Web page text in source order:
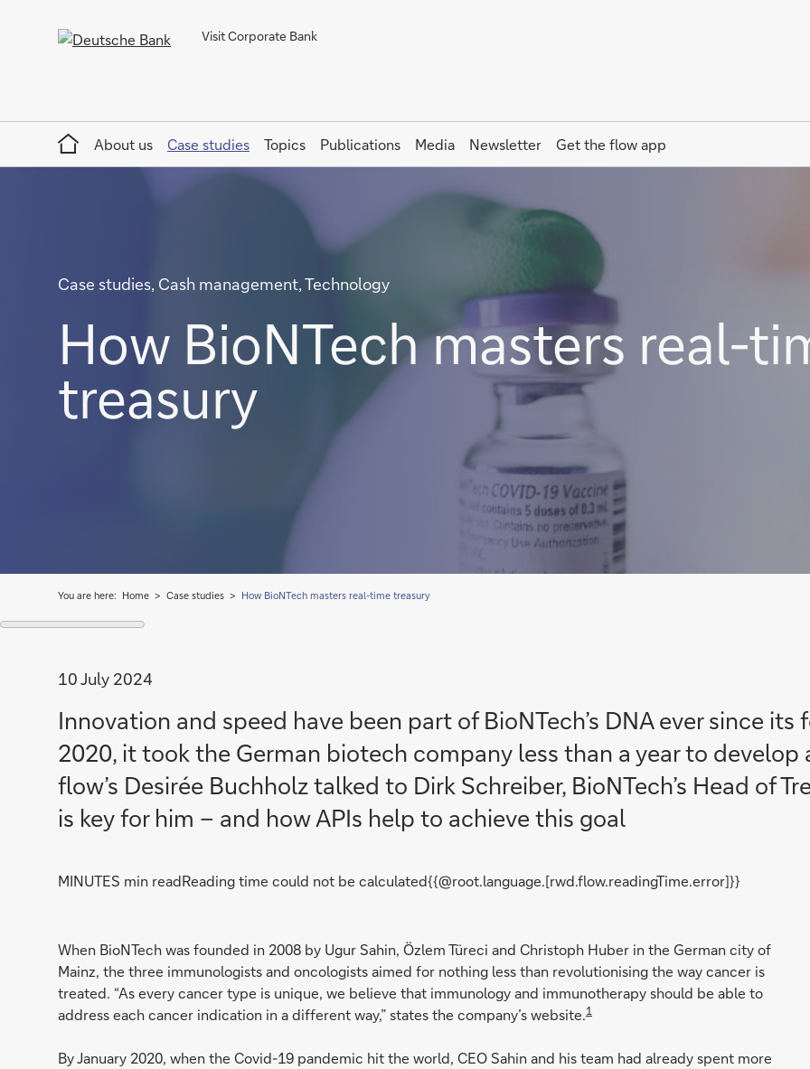
Visit Corporate Bank
Home
About us
Case studies Topics Publications Media Newsletter Get the flowapp
Case studies, Cash management, Technology
How BioNTech masters real-
treasury
You are here: Home Case studies How BioNTech masters real-time treasury
10 July 2024
Innovation and speed have been part of BioNTech’s DNA ever since
2020, it took the German biotech company less than a year to
flow’s Desirée Buchholz talked to Dirk Schreiber, BioNTech’s Head of
is key for him – and how APIs help to achieve this goal
MINUTES min readReading time could not be calculated{{@root.language.[rwd.flow.readingTime.error]}}
When BioNTech was founded in 2008 by Ugur Sahin, Özlem Türeci and Christoph Huber in the German city of
Mainz, the three immunologists and oncologists aimed for nothing less than revolutionising the way cancer is
treated. “As every cancer type is unique, we believe that immunology and immunotherapy should be able to
address each cancer indication in a different way,” states the company’s website.1
By January 2020, when the Covid-19 pandemic hit the world, CEO Sahin and his team had already spent more